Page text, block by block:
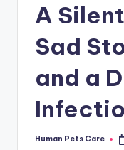
A
Sad
and a
Posted
Human Pets Care